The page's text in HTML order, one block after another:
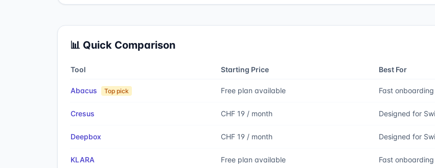
📊 Quick Comparison
Tool Starting Price Best For
Abacus Top pick Free plan available Fast
Cresus CHF 19 / month Designed for
Deepbox CHF 19 / month Designed for
KLARA Free plan available Fast